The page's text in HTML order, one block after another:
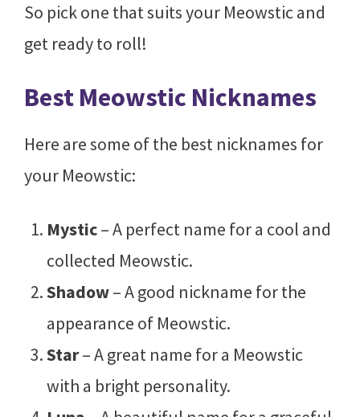
So pick one that suits your Meowstic and
get ready to roll!
Best Meowstic Nicknames
Here are some of the best nicknames for
your Meowstic:
Mystic– A perfect name for a cool and
collected Meowstic.
Shadow– A good nickname for the
appearance of Meowstic.
Star– A great name for a Meowstic
with a bright personality.